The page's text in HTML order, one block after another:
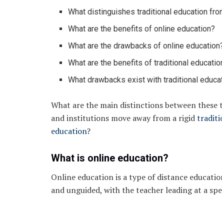
What distinguishes traditional education
What are the benefits of online education?
What are the drawbacks of online
What are the benefits of traditional
What drawbacks exist with traditional
What are the main distinctions between
and institutions move away from a rigid
education?
What is online education?
Online education is a type of distance
and unguided, with the teacher leading at a